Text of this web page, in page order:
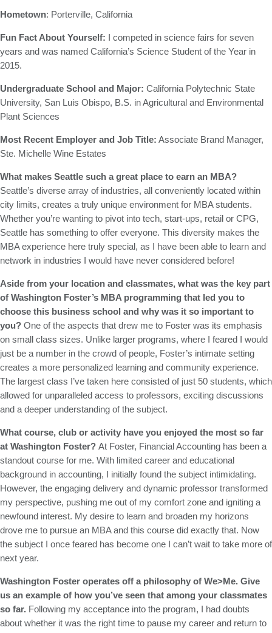
Hometown: Porterville, California
Fun Fact About Yourself: I competed in science fairs for seven
years and was named California’s Science Student of the Year in
2015.
Undergraduate School and Major: California Polytechnic State
University, San Luis Obispo, B.S. in Agricultural and Environmental
Plant Sciences
Most Recent Employer and Job Title: Associate Brand Manager,
Ste. Michelle Wine Estates
What makes Seattle such a great place to earn an MBA?
Seattle’s diverse array of industries, all conveniently located within
city limits, creates a truly unique environment for MBA students.
Whether you’re wanting to pivot into tech, start-ups, retail or CPG,
Seattle has something to offer everyone. This diversity makes the
MBA experience here truly special, as I have been able to learn and
network in industries I would have never considered before!
Aside from your location and classmates, what was the key part
of Washington Foster’s MBA programming that led you to
choose this business school and why was it so important to
you? One of the aspects that drew me to Foster was its emphasis
on small class sizes. Unlike larger programs, where I feared I would
just be a number in the crowd of people, Foster’s intimate setting
creates a more personalized learning and community experience.
The largest class I’ve taken here consisted of just 50 students, which
allowed for unparalleled access to professors, exciting discussions
and a deeper understanding of the subject.
What course, club or activity have you enjoyed the most so far
at Washington Foster? At Foster, Financial Accounting has been a
standout course for me. With limited career and educational
background in accounting, I initially found the subject intimidating.
However, the engaging delivery and dynamic professor transformed
my perspective, pushing me out of my comfort zone and igniting a
newfound interest. My desire to learn and broaden my horizons
drove me to pursue an MBA and this course did exactly that. Now
the subject I once feared has become one I can’t wait to take more of
next year.
Washington Foster operates off a philosophy of We>Me. Give
us an example of how you’ve seen that among your classmates
so far. Following my acceptance into the program, I had doubts
about whether it was the right time to pause my career and return to